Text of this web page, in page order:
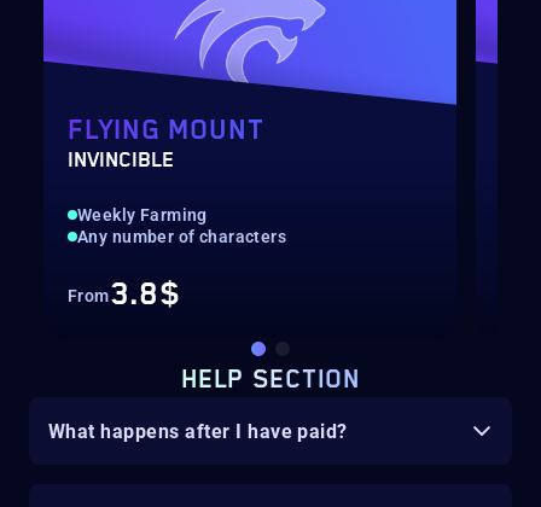
FLYING MOUNT
INVINCIBLE
Weekly Farming
Any number of characters
From3.8$
HELP SECTION
What happens after I have paid?